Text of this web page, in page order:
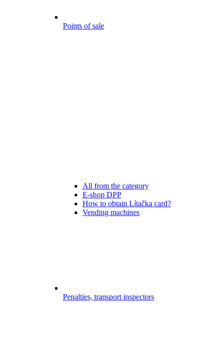
Points of sale
All from the category
E-shop DPP
How to obtain Lítačka card?
Vending machines
Penalties, transport inspectors